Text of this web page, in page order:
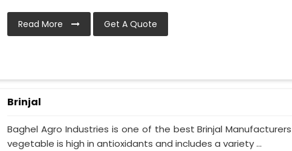
Read More Get A Quote
Brinjal
Baghel Agro Industries is one of the best Brinjal
vegetable is high in antioxidants and includes a variety ...